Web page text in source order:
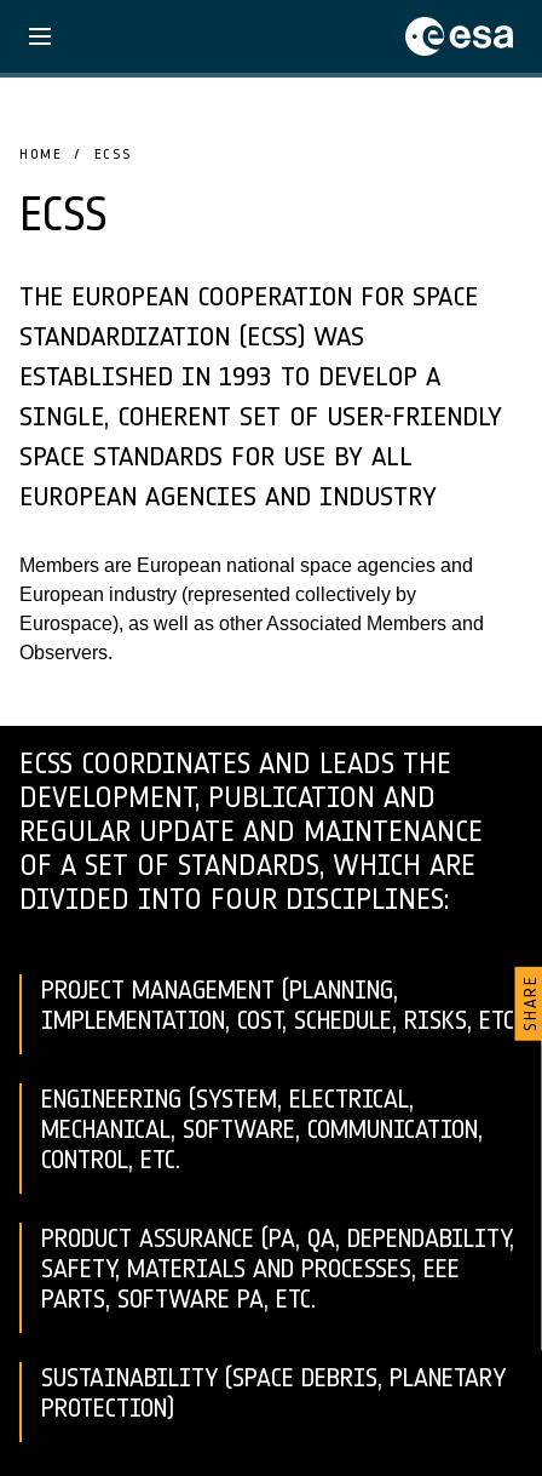
HOME ECSS
ECSS
THE EUROPEAN COOPERATION FOR SPACE
STANDARDIZATION (ECSS) WAS
ESTABLISHED IN 1993 TO DEVELOP A
SINGLE, COHERENT SET OF USER-FRIENDLY
SPACE STANDARDS FOR USE BY ALL
EUROPEAN AGENCIES AND INDUSTRY
Members are European national space agencies and
European industry (represented collectively by
Eurospace), as well as other Associated Members and
Observers.
ECSS COORDINATES AND LEADS THE
DEVELOPMENT, PUBLICATION AND
REGULAR UPDATE AND MAINTENANCE
OF A SET OF STANDARDS, WHICH ARE
DIVIDED INTO FOUR DISCIPLINES:
PROJECT MANAGEMENT (PLANNING,
IMPLEMENTATION, COST, SCHEDULE, RISKS, ETC.
ENGINEERING (SYSTEM, ELECTRICAL,
MECHANICAL, SOFTWARE, COMMUNICATION,
CONTROL, ETC.
PRODUCT ASSURANCE (PA, QA, DEPENDABILITY,
SAFETY, MATERIALS AND PROCESSES, EEE
PARTS, SOFTWARE PA, ETC.
SUSTAINABILITY (SPACE DEBRIS, PLANETARY
PROTECTION)
SHARE